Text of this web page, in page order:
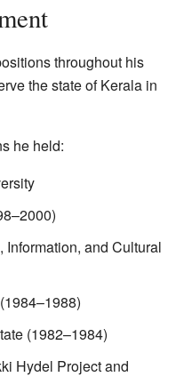
throughout his
the state of Kerala in
he held:
Information, and Cultural
(1982–1984)
Hydel Project and